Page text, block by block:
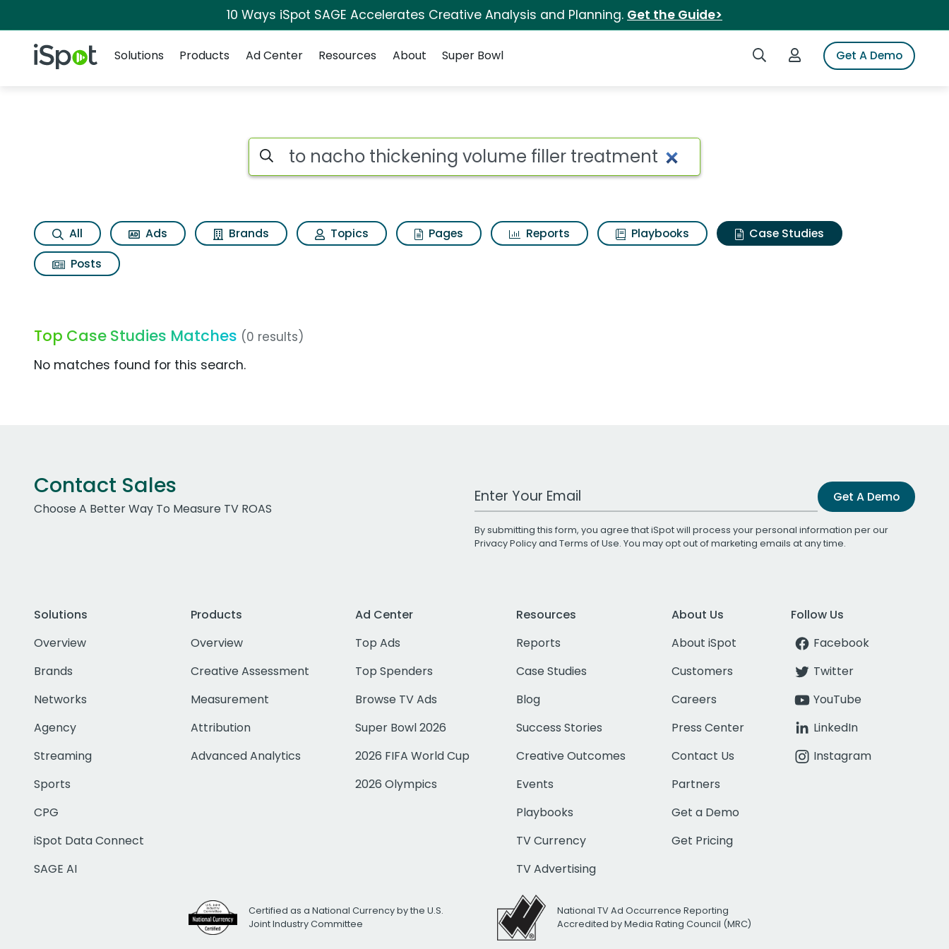
10 Ways iSpot SAGE Accelerates Creative Analysis and Planning. Get the Guide>
iSpot Logo Search iSpotLogin to iSpotGet A Demo
Solutions
Products Ad Center Resources About Super Bowl
Search iSpot
All Ads Brands Topics Pages Reports Playbooks
Case Studies
Posts
Top Case Studies Matches (0 results)
No matches found for this search.
Contact Sales
Choose A Better Way To Measure TV ROAS
Work Email Address Get A Demo
By submitting this form, you agree that iSpot will process your personal information per our
Privacy Policyand Terms of Use. You may opt out of marketing emails at any time.
Solutions
Overview
Brands
Networks
Agency
Streaming
Sports
CPG
iSpot Data Connect
SAGE AI
Products
Overview
Creative Assessment
Measurement
Attribution
Advanced Analytics
Ad Center
Top Ads
Top Spenders
Browse TV Ads
Super Bowl 2026
2026 FIFA World Cup
2026 Olympics
Resources
Reports
Case Studies
Blog
Success Stories
Creative Outcomes
Events
Playbooks
TV Currency
TV Advertising
About Us
About iSpot
Customers
Careers
Press Center
Contact Us
Partners
Get a Demo
Get Pricing
Follow Us
Facebook
Twitter
YouTube
LinkedIn
Instagram
Certified as a National Currency by the U.S.
Joint Industry Committee
National TV Ad Occurrence Reporting
Accredited by Media Rating Council (MRC)